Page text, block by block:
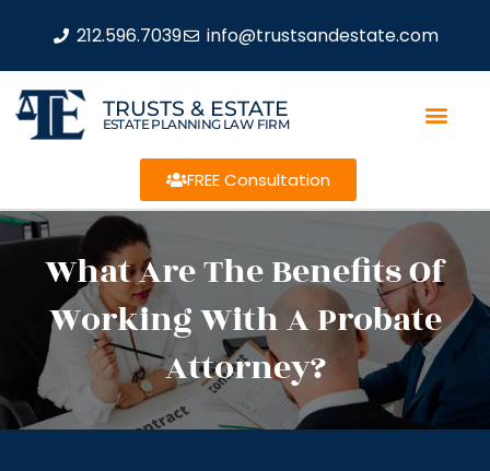
212.596.7039 info@trustsandestate.com
TRUSTS & ESTATE
ESTATE PLANNING LAW FIRM
FREE Consultation
What Are The Benefits Of
Working With A Probate
Attorney?